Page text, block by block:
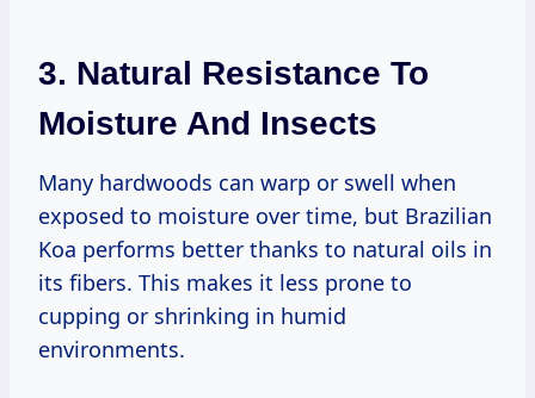
3. Natural Resistance To
Moisture And Insects
Many hardwoods can warp or swell when
exposed to moisture over time, but Brazilian
Koa performs better thanks to natural oils in
its fibers. This makes it less prone to
cupping or shrinking in humid
environments.